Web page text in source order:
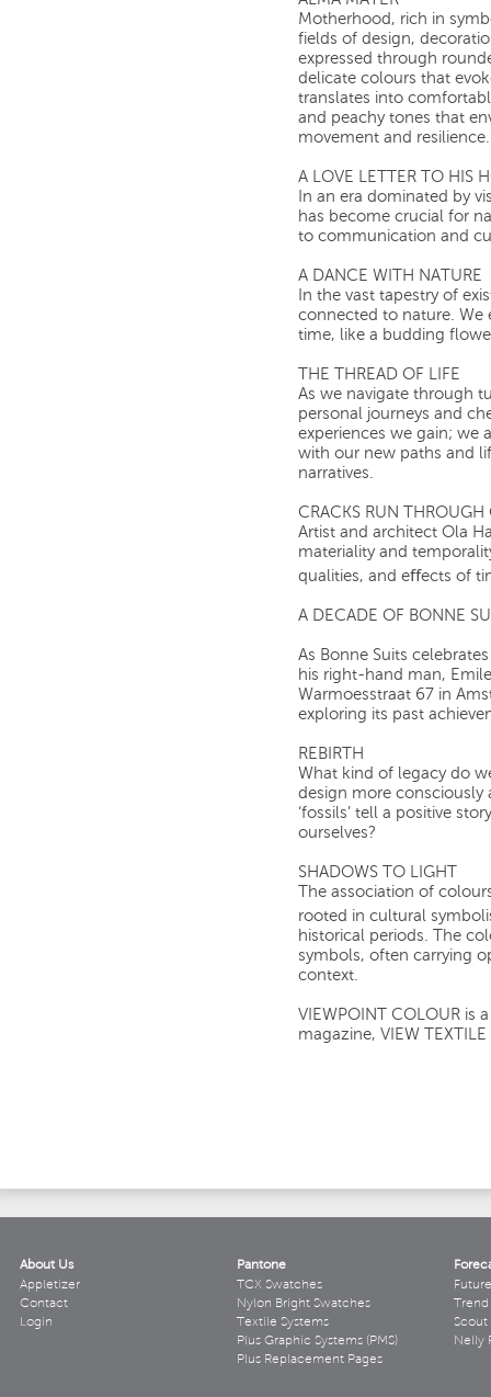
Motherhood, rich in
fields of design,
expressed through
delicate colours that
translates into
and peachy tones that
movement and resilience.
A LOVE LETTER TO HIS
In an era dominated by
has become crucial for
to communication and
A DANCE WITH NATURE
In the vast tapestry of
connected to nature.
time, like a budding
THE THREAD OF LIFE
As we navigate through
personal journeys and
experiences we gain; we
with our new paths and
narratives.
CRACKS RUN THROUGH
Artist and architect Ola
materiality and
qualities, and eﬀects of
A DECADE OF BONNE
As Bonne Suits
his right-hand man,
Warmoesstraat 67 in
exploring its past
REBIRTH
What kind of legacy do
design more consciously
‘fossils’ tell a positive
ourselves?
SHADOWS TO LIGHT
The association of
rooted in cultural
historical periods. The
symbols, often carrying
context.
VIEWPOINT COLOUR is
magazine, VIEW TEXTILE
About Us
Appletizer
Contact
Login
Pantone
TCX Swatches
Nylon Bright Swatches
Textile Systems
Plus Graphic Systems (PMS)
Plus Replacement Pages
Scout
Nelly